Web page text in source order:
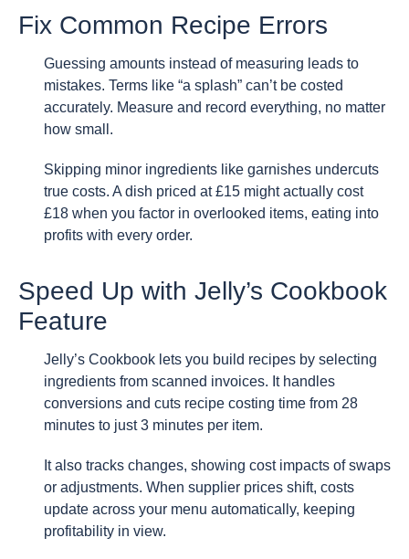
Fix Common Recipe Errors
Guessing amounts instead of measuring leads to
mistakes. Terms like “a splash” can’t be costed
accurately. Measure and record everything, no matter
how small.
Skipping minor ingredients like garnishes undercuts
true costs. A dish priced at £15 might actually cost
£18 when you factor in overlooked items, eating into
profits with every order.
Speed Up with Jelly’s Cookbook
Feature
Jelly’s Cookbook lets you build recipes by selecting
ingredients from scanned invoices. It handles
conversions and cuts recipe costing time from 28
minutes to just 3 minutes per item.
It also tracks changes, showing cost impacts of swaps
or adjustments. When supplier prices shift, costs
update across your menu automatically, keeping
profitability in view.